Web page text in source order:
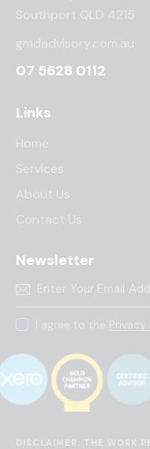
Southport QLD 4215
gmdadvisory.com.au
07 5628 0112
Links
Home
Services
About Us
Contact Us
Newsletter
I agree to the Privacy
DISCLAIMER: THE WORK